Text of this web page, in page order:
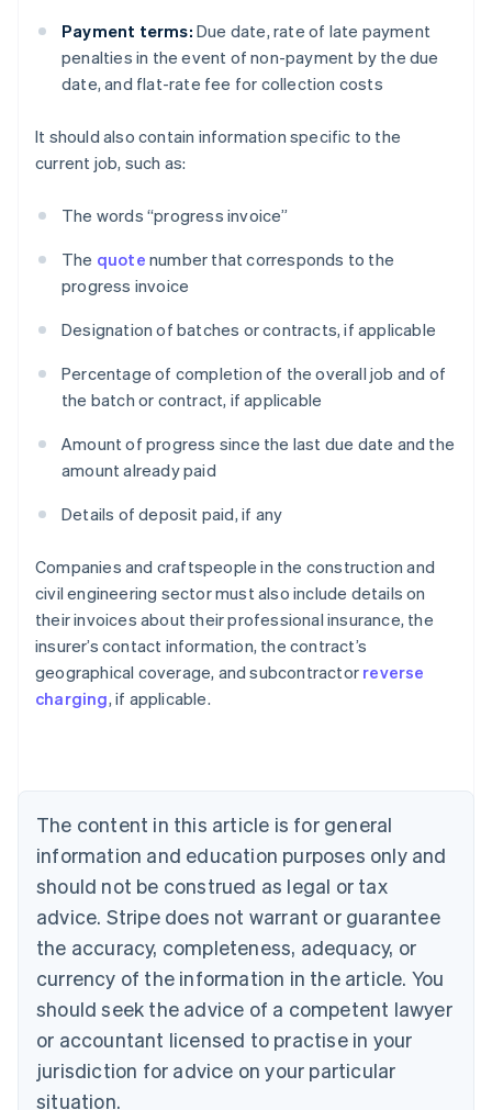
Payment terms: Due date, rate of late payment
penalties in the event of non-payment by the due
date, and flat-rate fee for collection costs
It should also contain information specific to the
current job, such as:
The words “progress invoice”
The quote number that corresponds to the
progress invoice
Designation of batches or contracts, if applicable
Percentage of completion of the overall job and of
the batch or contract, if applicable
Amount of progress since the last due date and the
amount already paid
Details of deposit paid, if any
Companies and craftspeople in the construction and
civil engineering sector must also include details on
their invoices about their professional insurance, the
insurer’s contact information, the contract’s
geographical coverage, and subcontractor reverse
charging, if applicable.
The content in this article is for general
information and education purposes only and
should not be construed as legal or tax
advice. Stripe does not warrant or guarantee
the accuracy, completeness, adequacy, or
currency of the information in the article. You
should seek the advice of a competent lawyer
or accountant licensed to practise in your
jurisdiction for advice on your particular
situation.
Australia
English
NederlandsFrançaisDeutschEnglish
Brazil
PortuguêsEnglish
Bulgaria
English
EnglishFrançais
Croatia
Italiano
Cyprus
English
Czech Republic
Denmark
English